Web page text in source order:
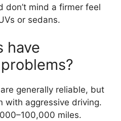
don’t mind a firmer feel
or sedans.
have
generally reliable, but
with aggressive driving.
miles.